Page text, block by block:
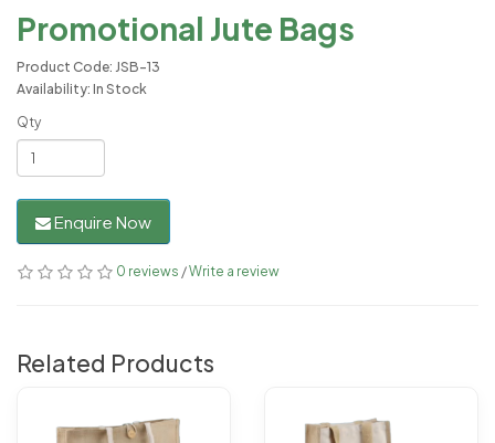
Promotional Jute Bags
Product Code: JSB-13
Availability: In Stock
Qty
Enquire Now
0 reviews /Write a review
Related Products